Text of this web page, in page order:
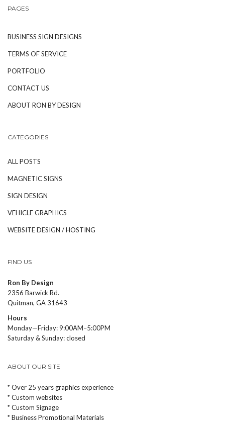
PAGES
BUSINESS SIGN DESIGNS
TERMS OF SERVICE
PORTFOLIO
CONTACT US
ABOUT RON BY DESIGN
CATEGORIES
ALL POSTS
MAGNETIC SIGNS
SIGN DESIGN
VEHICLE GRAPHICS
WEBSITE DESIGN / HOSTING
FIND US
Ron By Design
2356 Barwick Rd.
Quitman, GA 31643
Hours
Monday—Friday: 9:00AM–5:00PM
Saturday & Sunday: closed
ABOUT OUR SITE
* Over 25 years graphics experience
* Custom websites
* Custom Signage
* Business Promotional Materials